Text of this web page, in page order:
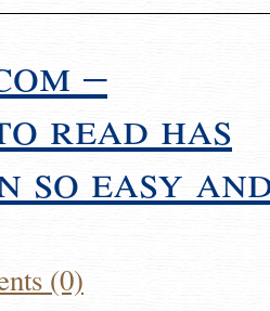
–
read has
so easy
(0)